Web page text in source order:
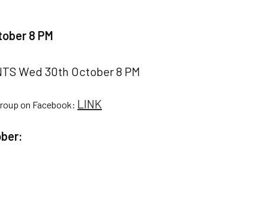
8 PM
Wed 30th October 8 PM
on Facebook: LINK